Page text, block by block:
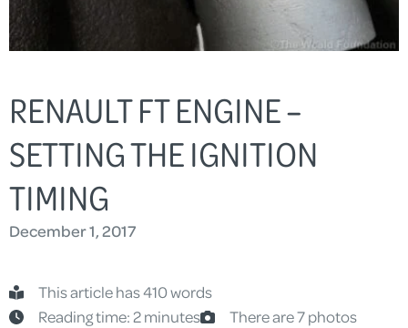
RENAULT FT ENGINE –
SETTING THE IGNITION
TIMING
December 1, 2017
This article has 410 words
Reading time: 2 minutes
There are 7 photos